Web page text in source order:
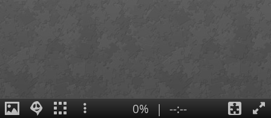
0% | --:--